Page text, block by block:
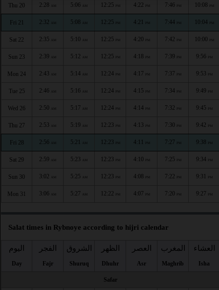
Thu 20 2:28 AM 5:06 AM 12:25 PM 4:22 PM 7:46 PM 10:08 PM
Fri 21 2:32 AM 5:08 AM 12:25 PM 4:21 PM 7:44 PM 10:04 PM
Sat 22 2:35 AM 5:10 AM 12:25 PM 4:20 PM 7:42 PM 10:00 PM
Sun 23 2:39 AM 5:12 AM 12:25 PM 4:18 PM 7:39 PM 9:56 PM
Mon 24 2:43 AM 5:14 AM 12:24 PM 4:17 PM 7:37 PM 9:53 PM
Tue 25 2:46 AM 5:16 AM 12:24 PM 4:15 PM 7:34 PM 9:49 PM
Wed 26 2:50 AM 5:17 AM 12:24 PM 4:14 PM 7:32 PM 9:45 PM
Thu 27 2:53 AM 5:19 AM 12:23 PM 4:13 PM 7:30 PM 9:42 PM
Fri 28 2:56 AM 5:21 AM 12:23 PM 4:11 PM 7:27 PM 9:38 PM
Sat 29 2:59 AM 5:23 AM 12:23 PM 4:10 PM 7:25 PM 9:34 PM
Sun 30 3:02 AM 5:25 AM 12:23 PM 4:08 PM 7:22 PM 9:31 PM
Mon 31 3:06 AM 5:27 AM 12:22 PM 4:07 PM 7:20 PM 9:27 PM
Salat times in Rybnoye according to hijri calendar
اليوم
Day
الفجر
Fajr
الشروق
Shuruq
الظهر
Dhuhr
العصر
Asr
المغرب
Maghrib
العشاء
Isha
Safar